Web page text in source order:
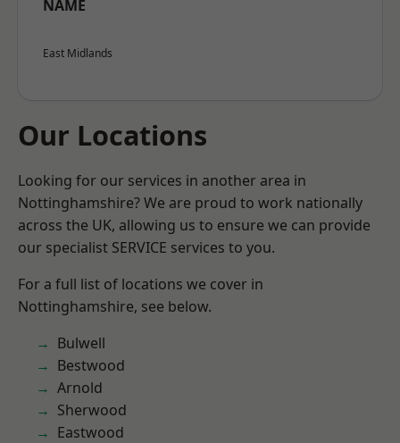
NAME
East Midlands
Our Locations
Looking for our services in another area in
Nottinghamshire? We are proud to work nationally
across the UK, allowing us to ensure we can provide
our specialist SERVICE services to you.
For a full list of locations we cover in
Nottinghamshire, see below.
Bulwell
Bestwood
Arnold
Sherwood
Eastwood